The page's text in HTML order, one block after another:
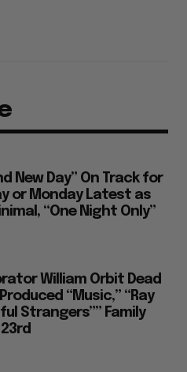
New Day” On Track for
or Monday Latest as
“One Night Only”
William Orbit Dead
“Music,” “Ray
Strangers”” Family